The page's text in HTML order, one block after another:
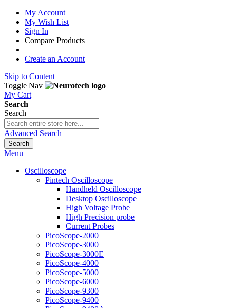
My Account
My Wish List
Sign In
Compare Products
Create an Account
Skip to Content
Toggle Nav
My Cart
Search
Search
Advanced Search
Search
Menu
Oscilloscope
Pintech Oscilloscope
Handheld Oscilloscope
Desktop Oscilloscope
High Voltage Probe
High Precision probe
Current Probes
PicoScope-2000
PicoScope-3000
PicoScope-3000E
PicoScope-4000
PicoScope-5000
PicoScope-6000
PicoScope-9300
PicoScope-9400